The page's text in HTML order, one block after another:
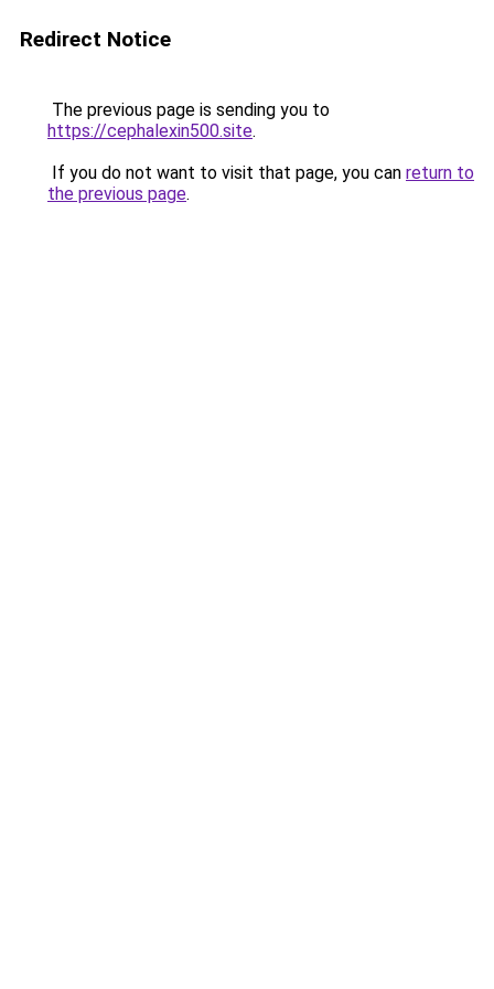
Redirect Notice
The previous page is sending you to
https://cephalexin500.site.
If you do not want to visit that page, you can return to
the previous page.